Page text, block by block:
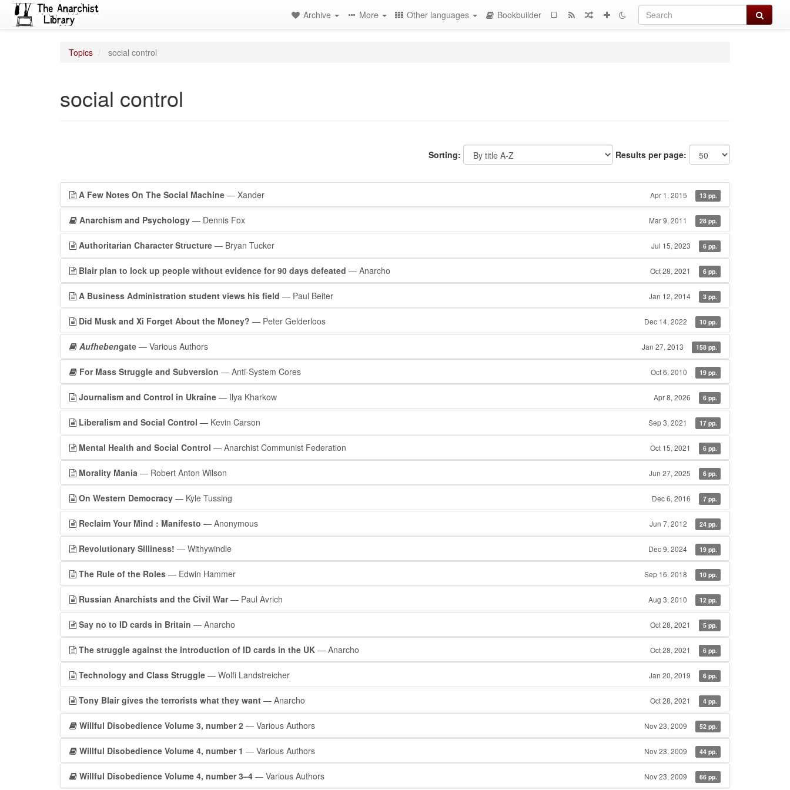
Search
Archive More Other languages Bookbuilder
Topics social control
social control
Sorting: Results per page:
A Few Notes On The Social Machine — Xander Apr 1, 2015 13 pp.
Anarchism and Psychology — Dennis Fox Mar 9, 2011 28 pp.
Authoritarian Character Structure — Bryan Tucker Jul 15, 2023 6 pp.
Blair plan to lock up people without evidence for 90 days defeated — Anarcho Oct 28, 2021 6 pp.
A Business Administration student views his field — Paul Beiter Jan 12, 2014 3 pp.
Did Musk and Xi Forget About the Money? — Peter Gelderloos Dec 14, 2022 10 pp.
Aufhebengate — Various Authors Jan 27, 2013 158 pp.
For Mass Struggle and Subversion — Anti-System Cores Oct 6, 2010 19 pp.
Journalism and Control in Ukraine — Ilya Kharkow Apr 8, 2026 6 pp.
Liberalism and Social Control — Kevin Carson Sep 3, 2021 17 pp.
Mental Health and Social Control — Anarchist Communist Federation Oct 15, 2021 6 pp.
Morality Mania — Robert Anton Wilson Jun 27, 2025 6 pp.
On Western Democracy — Kyle Tussing Dec 6, 2016 7 pp.
Reclaim Your Mind : Manifesto — Anonymous Jun 7, 2012 24 pp.
Revolutionary Silliness! — Withywindle Dec 9, 2024 19 pp.
The Rule of the Roles — Edwin Hammer Sep 16, 2018 10 pp.
Russian Anarchists and the Civil War— Paul Avrich Aug 3, 2010 12 pp.
Say no to ID cards in Britain — Anarcho Oct 28, 2021 5 pp.
The struggle against the introduction of ID cards in the UK — Anarcho Oct 28, 2021 6 pp.
Technology and Class Struggle — Wolfi Landstreicher Jan 20, 2019 6 pp.
Tony Blair gives the terrorists what they want — Anarcho Oct 28, 2021 4 pp.
Willful Disobedience Volume 3, number 2 — Various Authors Nov 23, 2009 52 pp.
Willful Disobedience Volume 4, number 1 — Various Authors Nov 23, 2009 44 pp.
Willful Disobedience Volume 4, number 3–4 — Various Authors Nov 23, 2009 66 pp.